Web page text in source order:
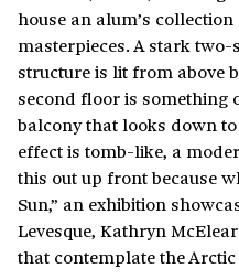
house an alum’s
masterpieces. A stark
structure is lit from above
second floor is
balcony that looks down
effect is tomb-like, a
this out up front because
Sun,” an exhibition
Levesque, Kathryn
that contemplate the